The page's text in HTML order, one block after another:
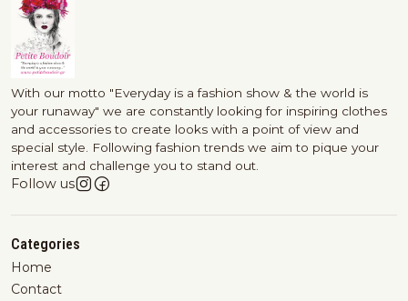
With our motto "Everyday is a fashion show & the world is
your runaway" we are constantly looking for inspiring clothes
and accessories to create looks with a point of view and
special style. Following fashion trends we aim to pique your
interest and challenge you to stand out.
Follow us
Categories
Home
Contact